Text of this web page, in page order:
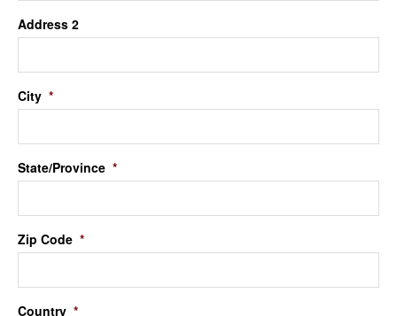
Address 2
City *
State/Province *
Zip Code *
Country *